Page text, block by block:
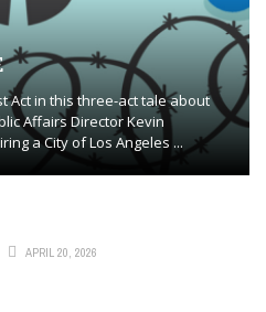
Act in this three-act tale about
Affairs Director Kevin
a City of Los Angeles ...
APRIL 20, 2026